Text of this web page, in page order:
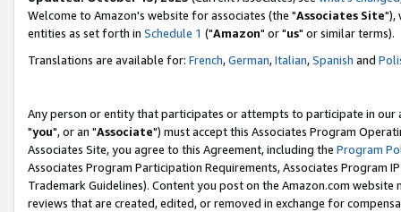
Welcome to Amazon's website for associates (the "Associates Site"),
entities as set forth in Schedule 1 ("Amazon" or "us" or similar terms).
Translations are available for: French,German,Italian,Spanish and
Any person or entity that participates or attempts to participate in our
"you", or an "Associate") must accept this Associates Program
Associates Site, you agree to this Agreement, including the Program
Associates Program Participation Requirements, Associates Program
Trademark Guidelines). Content you post on the Amazon.com
reviews that are created, edited, or removed in exchange for